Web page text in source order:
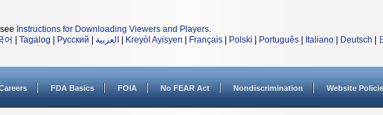
Instructions for Downloading Viewers and Players.
어 Tagalog Русский العربية Kreyòl Ayisyen Français Polski Português Italiano Deutsch
FDA Basics FOIA No FEAR Act Nondiscrimination Website